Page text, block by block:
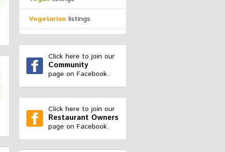
Vegetarian listings
Click here to join our
Community
page on Facebook.
Click here to join our
Restaurant Owners
page on Facebook.